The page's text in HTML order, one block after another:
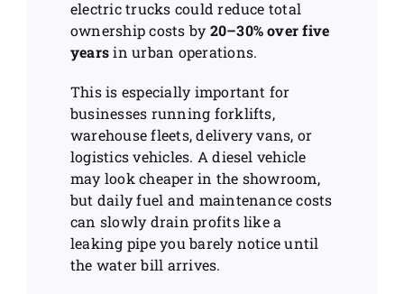
electric trucks could reduce total
ownership costs by 20–30% over five
yearsin urban operations.
This is especially important for
businesses running forklifts,
warehouse fleets, delivery vans, or
logistics vehicles. A diesel vehicle
may look cheaper in the showroom,
but daily fuel and maintenance costs
can slowly drain profits like a
leaking pipe you barely notice until
the water bill arrives.